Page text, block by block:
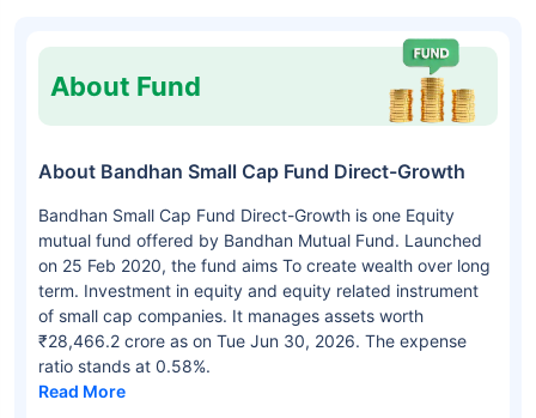
About Fund
About Bandhan Small Cap Fund Direct-Growth
Bandhan Small Cap Fund Direct-Growth is one Equity
mutual fund offered by Bandhan Mutual Fund. Launched
on 25 Feb 2020, the fund aims To create wealth over long
term. Investment in equity and equity related instrument
of small cap companies. It manages assets worth
₹28,466.2 crore as on Tue Jun 30, 2026. The expense
ratio stands at 0.58%.
Read More